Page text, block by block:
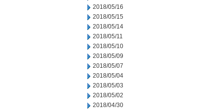
2018/05/16
2018/05/15
2018/05/14
2018/05/11
2018/05/10
2018/05/09
2018/05/07
2018/05/04
2018/05/03
2018/05/02
2018/04/30